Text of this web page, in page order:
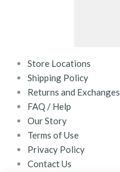
Store Locations
Shipping Policy
Returns and Exchanges
FAQ / Help
Our Story
Terms of Use
Privacy Policy
Contact Us